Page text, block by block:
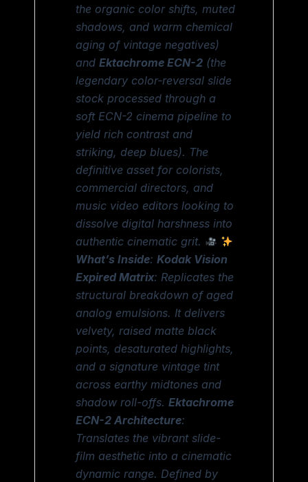
the organic color shifts, muted
shadows, and warm chemical
aging of vintage negatives)
andEktachrome ECN-2 (the
legendary color-reversal slide
stock processed through a
soft ECN-2 cinema pipeline to
yield rich contrast and
striking, deep blues). The
definitive asset for colorists,
commercial directors, and
music video editors looking to
dissolve digital harshness into
authentic cinematic grit.
What’s Inside:Kodak Vision
Expired Matrix: Replicates the
structural breakdown of aged
analog emulsions. It delivers
velvety, raised matte black
points, desaturated highlights,
and a signature vintage tint
across earthy midtones and
shadow roll-offs.Ektachrome
ECN-2 Architecture:
Translates the vibrant slide-
film aesthetic into a cinematic
dynamic range. Defined by